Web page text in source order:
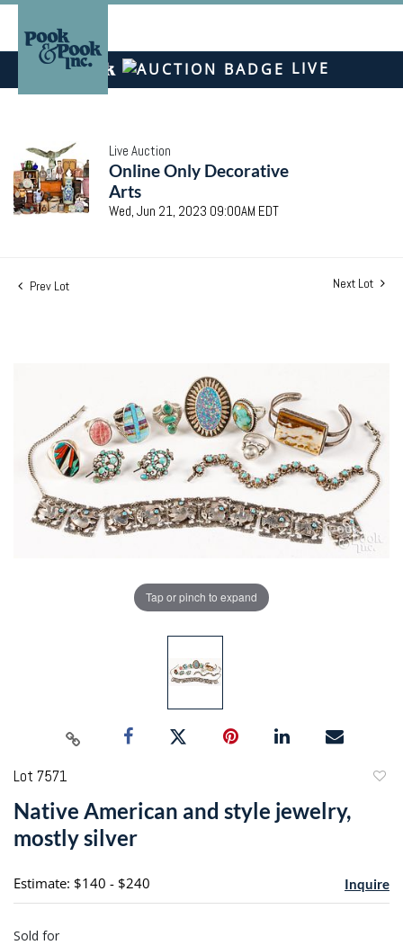
LIVE
Live Auction
Online Only Decorative
Arts
Wed, Jun 21, 2023 09:00AM EDT
Prev Lot Next Lot
Tap or pinch to expand
Lot 7571
Native American and style jewelry,
mostly silver
Estimate: $140 - $240 Inquire
Sold for